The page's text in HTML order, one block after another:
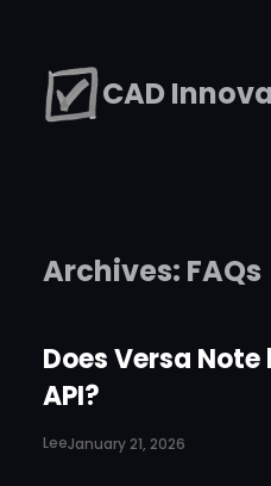
content CAD
Archives: FAQs
Does Versa
API?
LeeJanuary 21, 2026